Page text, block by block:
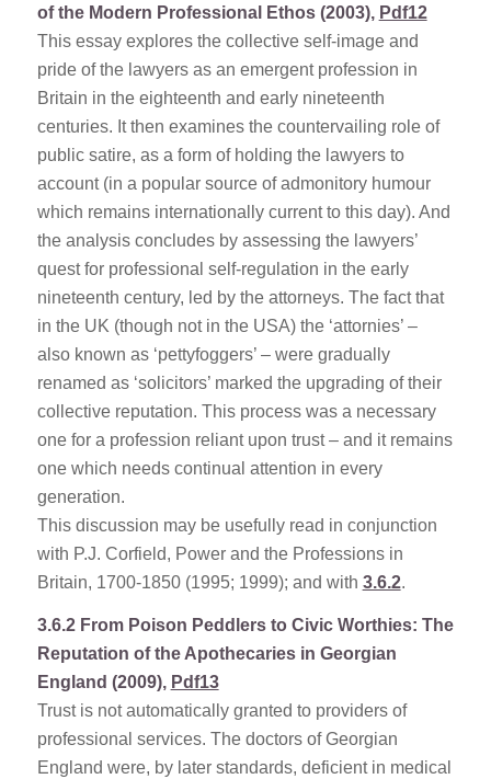
of the Modern Professional Ethos (2003), Pdf12
This essay explores the collective self-image and
pride of the lawyers as an emergent profession in
Britain in the eighteenth and early nineteenth
centuries. It then examines the countervailing role of
public satire, as a form of holding the lawyers to
account (in a popular source of admonitory humour
which remains internationally current to this day). And
the analysis concludes by assessing the lawyers’
quest for professional self-regulation in the early
nineteenth century, led by the attorneys. The fact that
in the UK (though not in the USA) the ‘attornies’ –
also known as ‘pettyfoggers’ – were gradually
renamed as ‘solicitors’ marked the upgrading of their
collective reputation. This process was a necessary
one for a profession reliant upon trust – and it remains
one which needs continual attention in every
generation.
This discussion may be usefully read in conjunction
with P.J. Corfield, Power and the Professions in
Britain, 1700-1850 (1995; 1999); and with 3.6.2.
3.6.2 From Poison Peddlers to Civic Worthies: The
Reputation of the Apothecaries in Georgian
England (2009), Pdf13
Trust is not automatically granted to providers of
professional services. The doctors of Georgian
England were, by later standards, deficient in medical